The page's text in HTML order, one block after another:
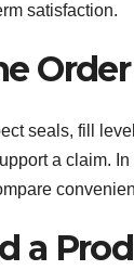
satisfaction.
seals, fill
a claim.
a